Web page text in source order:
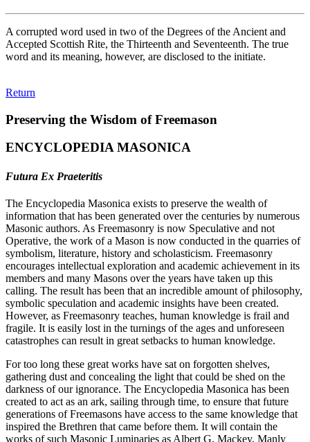
A corrupted word used in two of the Degrees of the Ancient and
Accepted Scottish Rite, the Thirteenth and Seventeenth. The true
word and its meaning, however, are disclosed to the initiate.
Return
Preserving the Wisdom of Freemason
ENCYCLOPEDIA MASONICA
Futura Ex Praeteritis
The Encyclopedia Masonica exists to preserve the wealth of
information that has been generated over the centuries by numerous
Masonic authors. As Freemasonry is now Speculative and not
Operative, the work of a Mason is now conducted in the quarries of
symbolism, literature, history and scholasticism. Freemasonry
encourages intellectual exploration and academic achievement in its
members and many Masons over the years have taken up this
calling. The result has been that an incredible amount of philosophy,
symbolic speculation and academic insights have been created.
However, as Freemasonry teaches, human knowledge is frail and
fragile. It is easily lost in the turnings of the ages and unforeseen
catastrophes can result in great setbacks to human knowledge.
For too long these great works have sat on forgotten shelves,
gathering dust and concealing the light that could be shed on the
darkness of our ignorance. The Encyclopedia Masonica has been
created to act as an ark, sailing through time, to ensure that future
generations of Freemasons have access to the same knowledge that
inspired the Brethren that came before them. It will contain the
works of such Masonic Luminaries as Albert G. Mackey, Manly